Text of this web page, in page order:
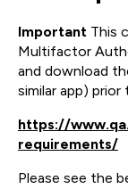
Important This
Multifactor
and download
similar app)
https://
requirements/
Please see the